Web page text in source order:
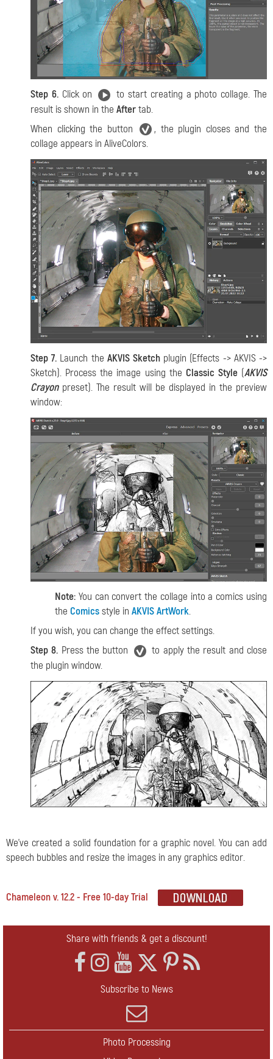
Step 6.Click on
to start creating a photo collage. The
result is shown in the Aftertab.
When clicking the button
, the plugin closes and the
collage appears in AliveColors.
Step 7. Launch the AKVIS Sketch plugin (Effects -> AKVIS ->
Sketch). Process the image using the Classic Style(AKVIS
Crayonpreset). The result will be displayed in the preview
window:
Note: You can convert the collage into a comics using
the Comicsstyle in AKVIS ArtWork.
If you wish, you can change the effect settings.
Step 8. Press the button
to apply the result and close
the plugin window.
We've created a solid foundation for a graphic novel. You can add
speech bubbles and resize the images in any graphics editor.
Chameleon v. 12.2 - Free 10-day Trial
Share with friends & get a discount!
Subscribe to News
Photo Processing